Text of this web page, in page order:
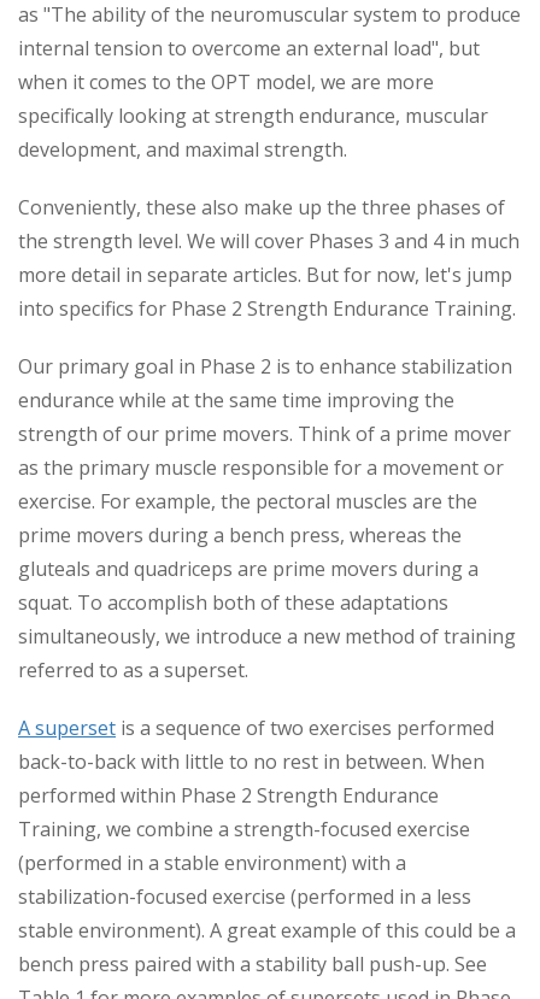
as "The ability of the neuromuscular system to produce
internal tension to overcome an external load", but
when it comes to the OPT model, we are more
specifically looking at strength endurance, muscular
development, and maximal strength.
Conveniently, these also make up the three phases of
the strength level. We will cover Phases 3 and 4 in much
more detail in separate articles. But for now, let's jump
into specifics for Phase 2 Strength Endurance Training.
Our primary goal in Phase 2 is to enhance stabilization
endurance while at the same time improving the
strength of our prime movers. Think of a prime mover
as the primary muscle responsible for a movement or
exercise. For example, the pectoral muscles are the
prime movers during a bench press, whereas the
gluteals and quadriceps are prime movers during a
squat. To accomplish both of these adaptations
simultaneously, we introduce a new method of training
referred to as a superset.
A superset is a sequence of two exercises performed
back-to-back with little to no rest in between. When
performed within Phase 2 Strength Endurance
Training, we combine a strength-focused exercise
(performed in a stable environment) with a
stabilization-focused exercise (performed in a less
stable environment). A great example of this could be a
bench press paired with a stability ball push-up. See